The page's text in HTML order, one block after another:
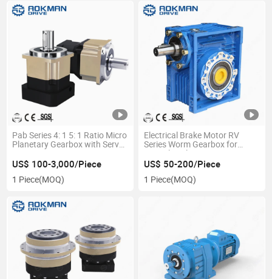
Pab Series 4: 1 5: 1 Ratio Micro
Planetary Gearbox with Servo
US$ 100-3,000/Piece
1 Piece(MOQ)
Electrical Brake Motor RV
Series Worm Gearbox for
Agricultural
US$ 50-200/Piece
1 Piece(MOQ)